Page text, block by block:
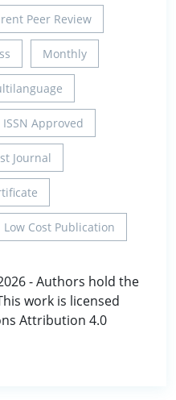
Peer Review
Monthly
ISSN Approved
Journal
Low Cost Publication
- Authors hold the
work is licensed
Attribution 4.0